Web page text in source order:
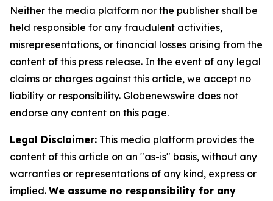
Neither the media platform nor the publisher shall be
held responsible for any fraudulent activities,
misrepresentations, or financial losses arising from the
content of this press release. In the event of any legal
claims or charges against this article, we accept no
liability or responsibility. Globenewswire does not
endorse any content on this page.
Legal Disclaimer: This media platform provides the
content of this article on an "as-is" basis, without any
warranties or representations of any kind, express or
implied. We assume no responsibility for any